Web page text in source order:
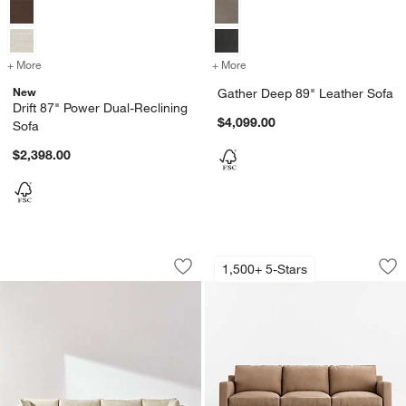
+ More
for Drift 87" Power Dual-Reclining Sofa
New
Drift 87" Power Dual-Reclining
Sofa
$2,398.00
+ More
Gather Deep 89" Leather Sofa
$4,099.00
Lotus Modular 3-Piece Sofa Sectional
Carousel showing item 1 through 1 of 4
Save to Favorites
Lotus Modular 3-Piece Sofa Sectional
1,500+ 5-Stars
Barrett II 78.5"
Carousel showing item 1 through